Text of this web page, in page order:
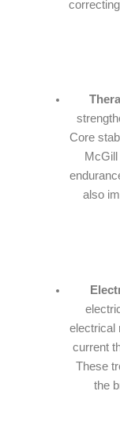
Core
also
electrical
current
These
the